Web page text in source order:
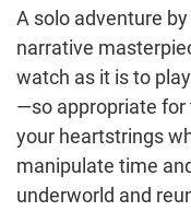
A solo adventure
narrative
watch as it is to
—so appropriate
your heartstrings
manipulate time
underworld and